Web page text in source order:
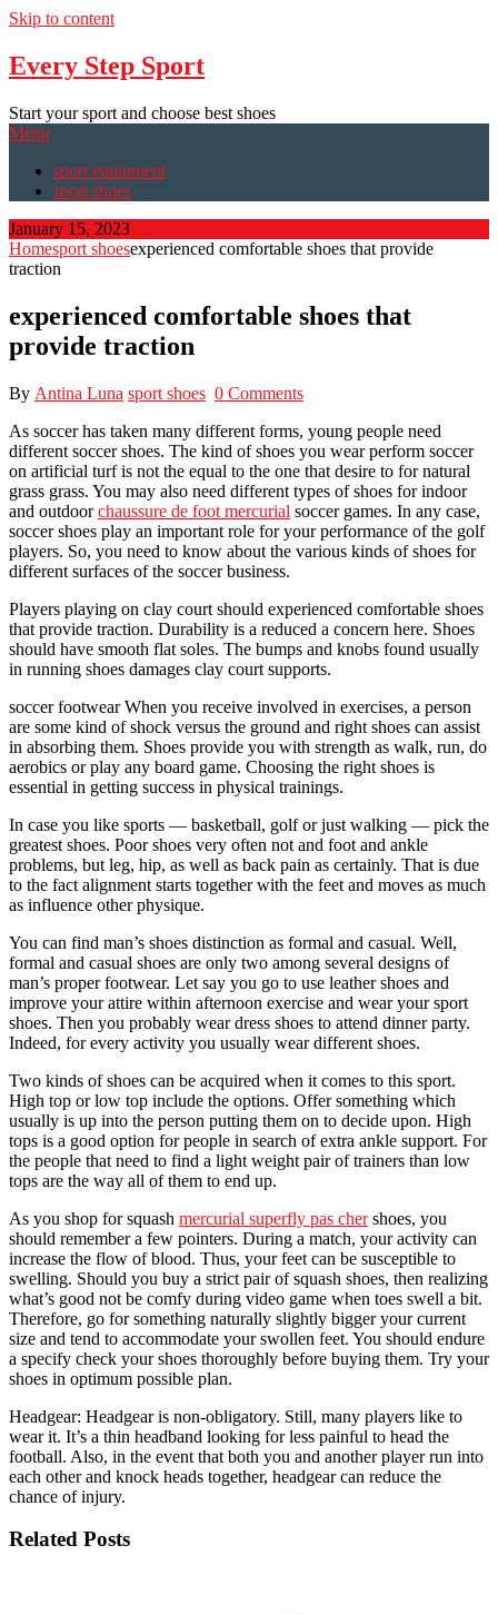
Skip to content
Every Step Sport
Start your sport and choose best shoes
Menu
sport equipment
sport shoes
January 15, 2023
Homesport shoesexperienced comfortable shoes that provide
traction
experienced comfortable shoes that
provide traction
By Antina Luna sport shoes 0 Comments
As soccer has taken many different forms, young people need
different soccer shoes. The kind of shoes you wear perform soccer
on artificial turf is not the equal to the one that desire to for natural
grass grass. You may also need different types of shoes for indoor
and outdoorchaussure de foot mercurial soccer games. In any case,
soccer shoes play an important role for your performance of the golf
players. So, you need to know about the various kinds of shoes for
different surfaces of the soccer business.
Players playing on clay court should experienced comfortable shoes
that provide traction. Durability is a reduced a concern here. Shoes
should have smooth flat soles. The bumps and knobs found usually
in running shoes damages clay court supports.
soccer footwear When you receive involved in exercises, a person
are some kind of shock versus the ground and right shoes can assist
in absorbing them. Shoes provide you with strength as walk, run, do
aerobics or play any board game. Choosing the right shoes is
essential in getting success in physical trainings.
In case you like sports — basketball, golf or just walking — pick the
greatest shoes. Poor shoes very often not and foot and ankle
problems, but leg, hip, as well as back pain as certainly. That is due
to the fact alignment starts together with the feet and moves as much
as influence other physique.
You can find man’s shoes distinction as formal and casual. Well,
formal and casual shoes are only two among several designs of
man’s proper footwear. Let say you go to use leather shoes and
improve your attire within afternoon exercise and wear your sport
shoes. Then you probably wear dress shoes to attend dinner party.
Indeed, for every activity you usually wear different shoes.
Two kinds of shoes can be acquired when it comes to this sport.
High top or low top include the options. Offer something which
usually is up into the person putting them on to decide upon. High
tops is a good option for people in search of extra ankle support. For
the people that need to find a light weight pair of trainers than low
tops are the way all of them to end up.
As you shop for squash mercurial superfly pas chershoes, you
should remember a few pointers. During a match, your activity can
increase the flow of blood. Thus, your feet can be susceptible to
swelling. Should you buy a strict pair of squash shoes, then realizing
what’s good not be comfy during video game when toes swell a bit.
Therefore, go for something naturally slightly bigger your current
size and tend to accommodate your swollen feet. You should endure
a specify check your shoes thoroughly before buying them. Try your
shoes in optimum possible plan.
Headgear: Headgear is non-obligatory. Still, many players like to
wear it. It’s a thin headband looking for less painful to head the
football. Also, in the event that both you and another player run into
each other and knock heads together, headgear can reduce the
chance of injury.
Related Posts